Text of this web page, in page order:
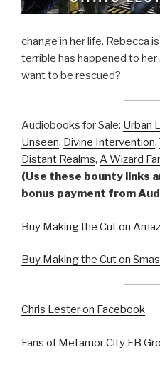
change in her life. Rebecca
terrible has happened to
want to be rescued?
Audiobooks for Sale: Urban
Unseen, Divine Intervention,
Distant Realms, A Wizard
(Use these bounty links
bonus payment from
Buy Making the Cut on
Buy Making the Cut on
Chris Lester on Facebook
Fans of Metamor City FB